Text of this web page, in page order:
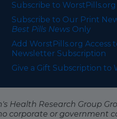
Subscribe to WorstPills.org
Subscribe to Our Print
Best Pills News Only
Add WorstPills.org Access
Newsletter Subscription
Give a Gift Subscription to
Health Research Group
corporate or government